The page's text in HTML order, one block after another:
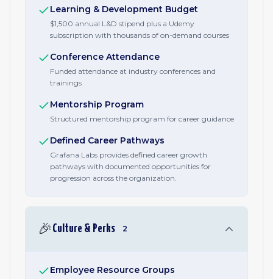
Learning & Development Budget
$1,500 annual L&D stipend plus a Udemy
subscription with thousands of on-demand courses
Conference Attendance
Funded attendance at industry conferences and
trainings
Mentorship Program
Structured mentorship program for career guidance
Defined Career Pathways
Grafana Labs provides defined career growth
pathways with documented opportunities for
progression across the organization.
🎉 Culture & Perks 2
Employee Resource Groups